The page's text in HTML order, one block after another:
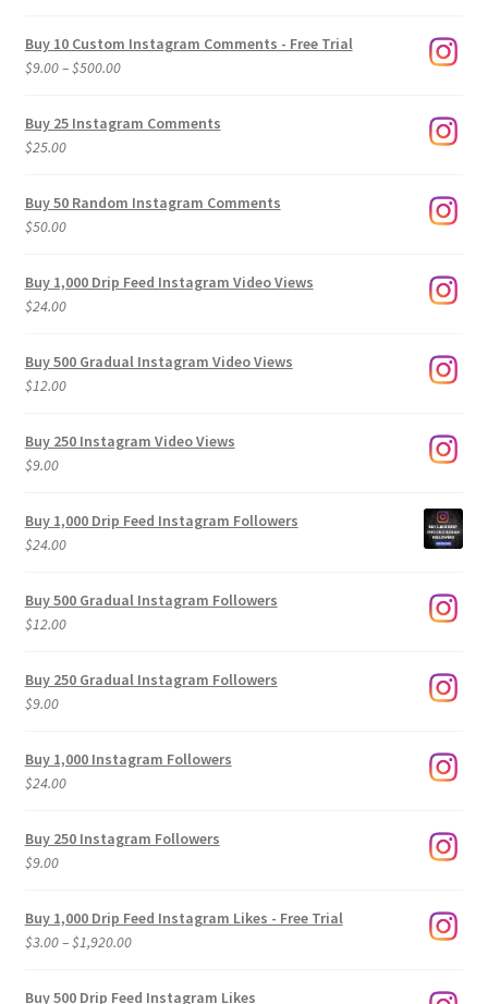
Buy 10 Custom Instagram Comments - Free Trial
$9.00–$500.00Price
$9.00
Buy 25 Instagram Comments
$25.00
Buy 50 Random Instagram Comments
$50.00
Buy 1,000 Drip Feed Instagram Video Views
$24.00
Buy 500 Gradual Instagram Video Views
$12.00
Buy 250 Instagram Video Views
$9.00
Buy 1,000 Drip Feed Instagram Followers
$24.00
Buy 500 Gradual Instagram Followers
$12.00
Buy 250 Gradual Instagram Followers
$9.00
Buy 1,000 Instagram Followers
$24.00
Buy 250 Instagram Followers
$9.00
Buy 1,000 Drip Feed Instagram Likes - Free Trial
$3.00–$1,920.00Price
$3.00
Buy 500 Drip Feed Instagram Likes